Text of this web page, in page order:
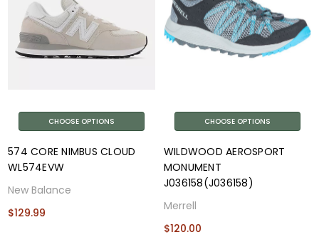
CHOOSE OPTIONS
574 CORE NIMBUS CLOUD
WL574EVW
New Balance
$129.99
CHOOSE OPTIONS
WILDWOOD AEROSPORT
MONUMENT
J036158(J036158)
Merrell
$120.00